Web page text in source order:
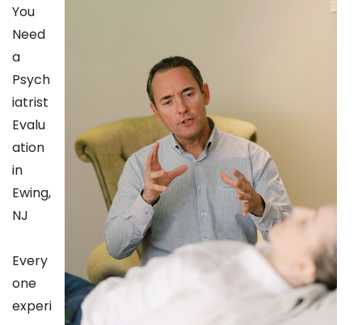
You
Need
a
Psych
iatrist
Evalu
ation
in
Ewing,
NJ
Every
one
experi